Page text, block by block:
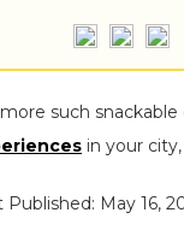
such
in your
Published: May 16,